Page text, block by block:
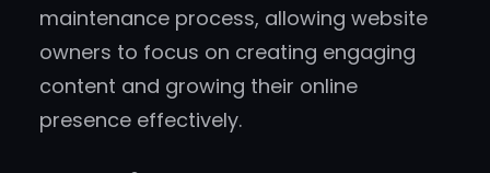
maintenance process, allowing website
owners to focus on creating engaging
content and growing their online
presence effectively.